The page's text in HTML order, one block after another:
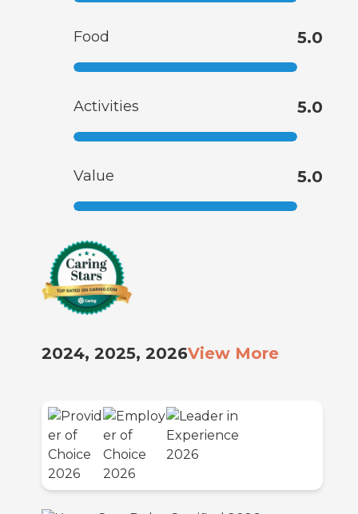
Food 5.0
Activities 5.0
Value 5.0
2024, 2025, 2026View More